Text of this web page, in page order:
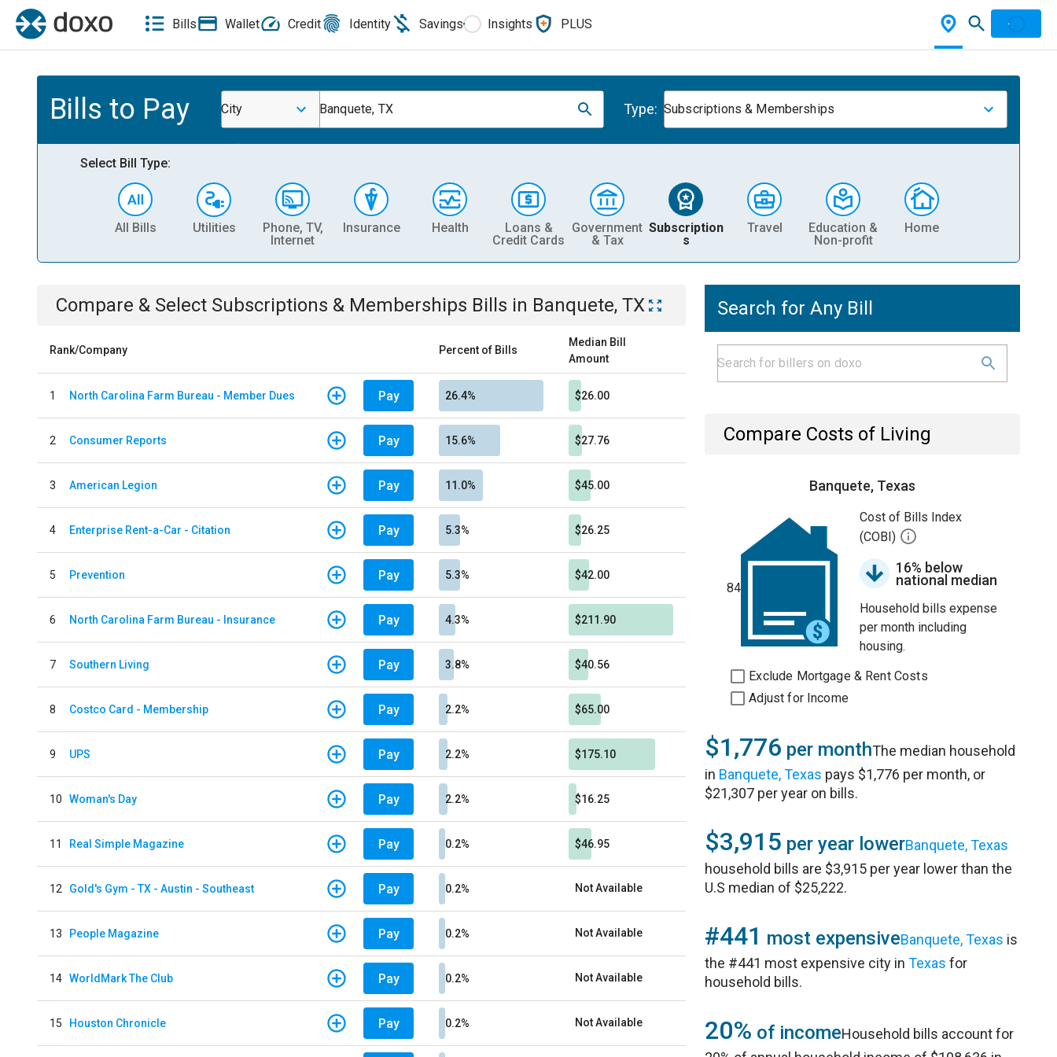
Bills Wallet Credit Identity Savings Insights PLUS
Bills to Pay City Banquete, TX Type: Subscriptions & Memberships
Select Bill Type:
All Bills Utilities
Phone, TV,
Internet
Insurance Health
Loans &
Credit Cards
Government
& Tax
Subscription
s
Travel
Education &
Non-profit
Home
Compare & Select Subscriptions & Memberships Bills in Banquete, TX
Rank/Company Percent of Bills
Median Bill
Amount
1 North Carolina Farm Bureau - Member Dues Pay 26.4% $26.00
2 Consumer Reports Pay 15.6% $27.76
3 American Legion Pay 11.0% $45.00
4 Enterprise Rent-a-Car - Citation Pay 5.3% $26.25
5 Prevention Pay 5.3% $42.00
6 North Carolina Farm Bureau - Insurance Pay 4.3% $211.90
7 Southern Living Pay 3.8% $40.56
8 Costco Card - Membership Pay 2.2% $65.00
9 UPS Pay 2.2% $175.10
10 Woman's Day Pay 2.2% $16.25
11 Real Simple Magazine Pay 0.2% $46.95
12 Gold's Gym - TX - Austin - Southeast Pay 0.2% Not Available
13 People Magazine Pay 0.2% Not Available
14 WorldMark The Club Pay 0.2% Not Available
15 Houston Chronicle Pay 0.2% Not Available
Search for Any Bill
Compare Costs of Living
Banquete, Texas
84
Cost of Bills Index
(COBI)
16% below
national median
Household bills expense
per month including
housing.
Exclude Mortgage & Rent Costs
Adjust for Income
$1,776 per monthThe median household
in Banquete, Texas pays $1,776 per month, or
$21,307 per year on bills.
$3,915 per year lowerBanquete, Texas
household bills are $3,915 per year lower than the
U.S median of $25,222.
#441 most expensiveBanquete, Texas is
the #441 most expensive city inTexas for
household bills.
20% of incomeHousehold bills account for